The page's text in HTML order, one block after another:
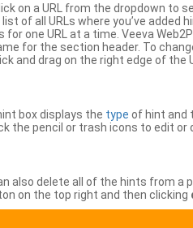
on a URL from the dropdown to
of all URLs where you’ve added
one URL at a time. Veeva
for the section header. To
and drag on the right edge of the
box displays the type of hint and
the pencil or trash icons to edit or
also delete all of the hints from a
on the top right and then clicking